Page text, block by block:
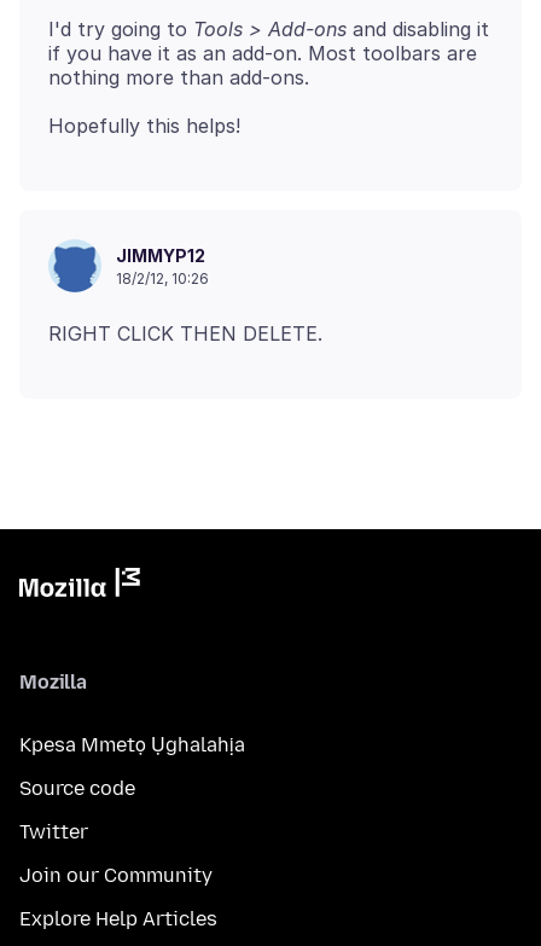
I'd try going to Tools > Add-ons and disabling it
if you have it as an add-on. Most toolbars are
JIMMYP12
18/2/12, 10:26
Mozilla
Kpesa Mmetọ Ụghalahịa
Source code
Twitter
Join our Community
Explore Help Articles